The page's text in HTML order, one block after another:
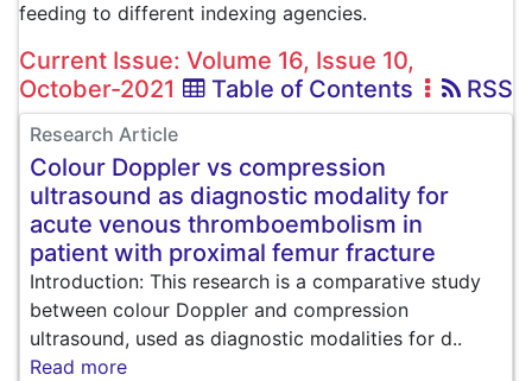
feeding to different indexing agencies.
Current Issue: Volume 16, Issue 10,
October-2021
Table of Contents RSS
Research Article
Colour Doppler vs compression
ultrasound as diagnostic modality for
acute venous thromboembolism in
patient with proximal femur fracture
Introduction: This research is a comparative study
between colour Doppler and compression
ultrasound, used as diagnostic modalities for d..
Read more